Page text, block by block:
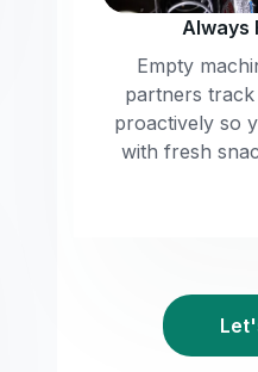
Always
Empty
partners
proactively so
with fresh